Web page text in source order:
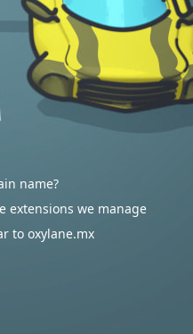
name?
extensions we manage
to oxylane.mx